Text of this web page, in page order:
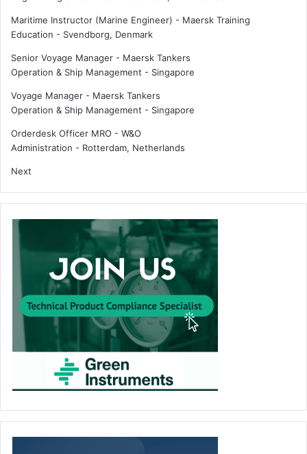
Maritime Instructor (Marine Engineer) - Maersk Training
Education - Svendborg, Denmark
Senior Voyage Manager - Maersk Tankers
Operation & Ship Management - Singapore
Voyage Manager - Maersk Tankers
Operation & Ship Management - Singapore
Orderdesk Officer MRO - W&O
Administration - Rotterdam, Netherlands
Next